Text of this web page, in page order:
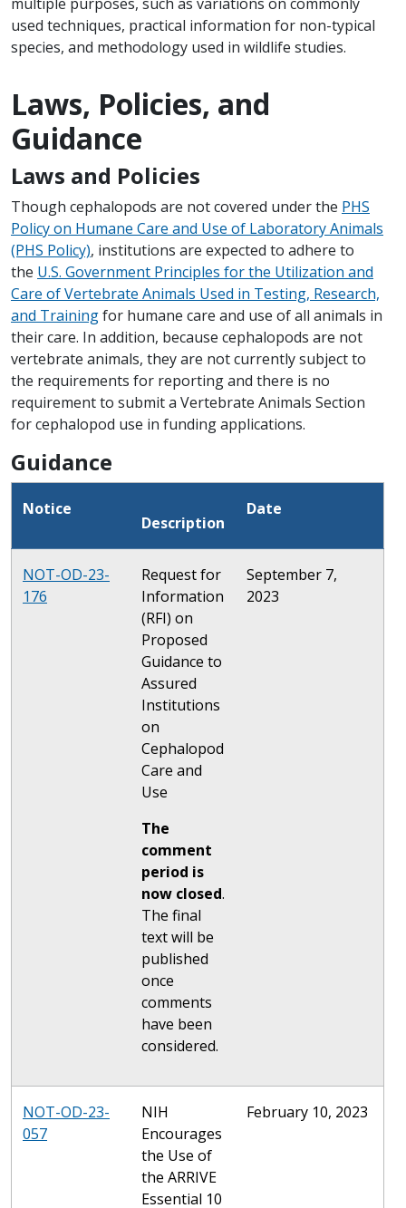
used techniques, practical information for non-typical
species, and methodology used in wildlife studies.
Laws, Policies, and
Guidance
Laws and Policies
Though cephalopods are not covered under the PHS
Policy on Humane Care and Use of Laboratory Animals
(PHS Policy), institutions are expected to adhere to
the U.S. Government Principles for the Utilization and
Care of Vertebrate Animals Used in Testing, Research,
and Trainingfor humane care and use of all animals in
their care. In addition, because cephalopods are not
vertebrate animals, they are not currently subject to
the requirements for reporting and there is no
requirement to submit a Vertebrate Animals Section
for cephalopod use in funding applications.
Guidance
Notice
Description
Date
NOT-OD-23-
176
Request for
Information
(RFI) on
Proposed
Guidance to
Assured
Institutions
on
Cephalopod
Care and
Use
The
comment
period is
now closed.
The final
text will be
published
once
comments
have been
considered.
September 7,
2023
NOT-OD-23-
057
NIH
Encourages
the Use of
the ARRIVE
Essential 10
February 10, 2023